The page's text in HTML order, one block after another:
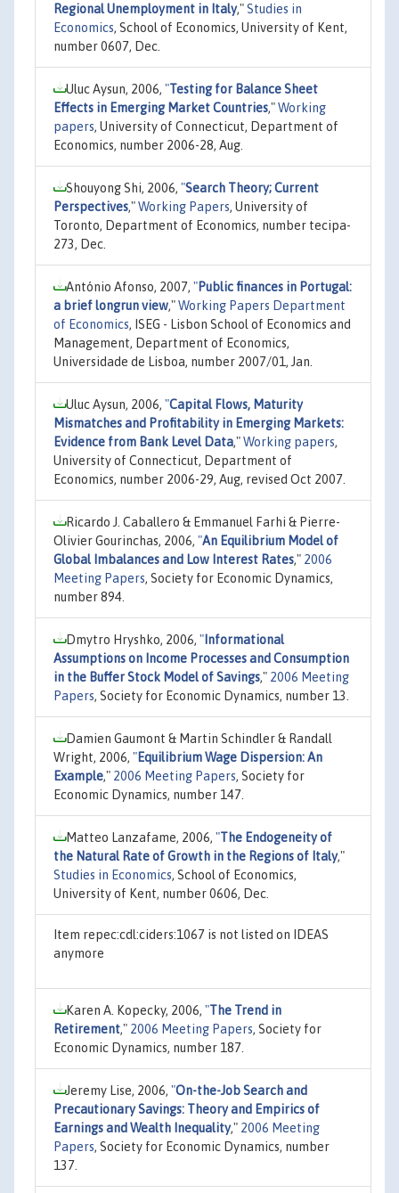
Regional Unemployment in Italy,"Studies in
Economics, School of Economics, University of Kent,
number 0607, Dec.
Uluc Aysun, 2006, "Testing for Balance Sheet
Effects in Emerging Market Countries,"Working
papers, University of Connecticut, Department of
Economics, number 2006-28, Aug.
Shouyong Shi, 2006, "Search Theory; Current
Perspectives,"Working Papers, University of
Toronto, Department of Economics, number tecipa-
273, Dec.
António Afonso, 2007, "Public finances in Portugal:
a brief longrun view,"Working Papers Department
of Economics, ISEG - Lisbon School of Economics and
Management, Department of Economics,
Universidade de Lisboa, number 2007/01, Jan.
Uluc Aysun, 2006, "Capital Flows, Maturity
Mismatches and Profitability in Emerging Markets:
Evidence from Bank Level Data,"Working papers,
University of Connecticut, Department of
Economics, number 2006-29, Aug, revised Oct 2007.
Ricardo J. Caballero & Emmanuel Farhi & Pierre-
Olivier Gourinchas, 2006, "An Equilibrium Model of
Global Imbalances and Low Interest Rates," 2006
Meeting Papers, Society for Economic Dynamics,
number 894.
Dmytro Hryshko, 2006, " Informational
Assumptions on Income Processes and Consumption
in the Buffer Stock Model of Savings," 2006 Meeting
Papers, Society for Economic Dynamics, number 13.
Damien Gaumont & Martin Schindler & Randall
Wright, 2006, "Equilibrium Wage Dispersion: An
Example," 2006 Meeting Papers, Society for
Economic Dynamics, number 147.
Matteo Lanzafame, 2006, "The Endogeneity of
the Natural Rate of Growth in the Regions of Italy,"
Studies in Economics, School of Economics,
University of Kent, number 0606, Dec.
Item repec:cdl:ciders:1067 is not listed on IDEAS
anymore
Karen A. Kopecky, 2006, "The Trend in
Retirement," 2006 Meeting Papers, Society for
Economic Dynamics, number 187.
Jeremy Lise, 2006, "On-the-Job Search and
Precautionary Savings: Theory and Empirics of
Earnings and Wealth Inequality," 2006 Meeting
Papers, Society for Economic Dynamics, number
137.